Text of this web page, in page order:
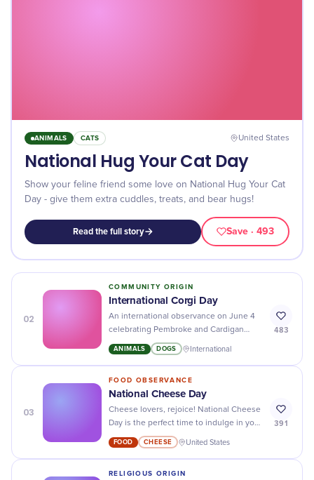
ANIMALS CATS United States
National Hug Your Cat Day
Show your feline friend some love on National Hug Your Cat
Day - give them extra cuddles, treats, and bear hugs!
Read the full story Save · 493
02
COMMUNITY ORIGIN
International Corgi Day
An international observance on June 4
celebrating Pembroke and Cardigan
Welsh Corgis and raising money for
corgi rescue organizations.
ANIMALS DOGS International
483
03
FOOD OBSERVANCE
National Cheese Day
Cheese lovers, rejoice! National Cheese
Day is the perfect time to indulge in your
favorite cheesy dishes - it's time to get
creative!
FOOD CHEESE United States
391
RELIGIOUS ORIGIN